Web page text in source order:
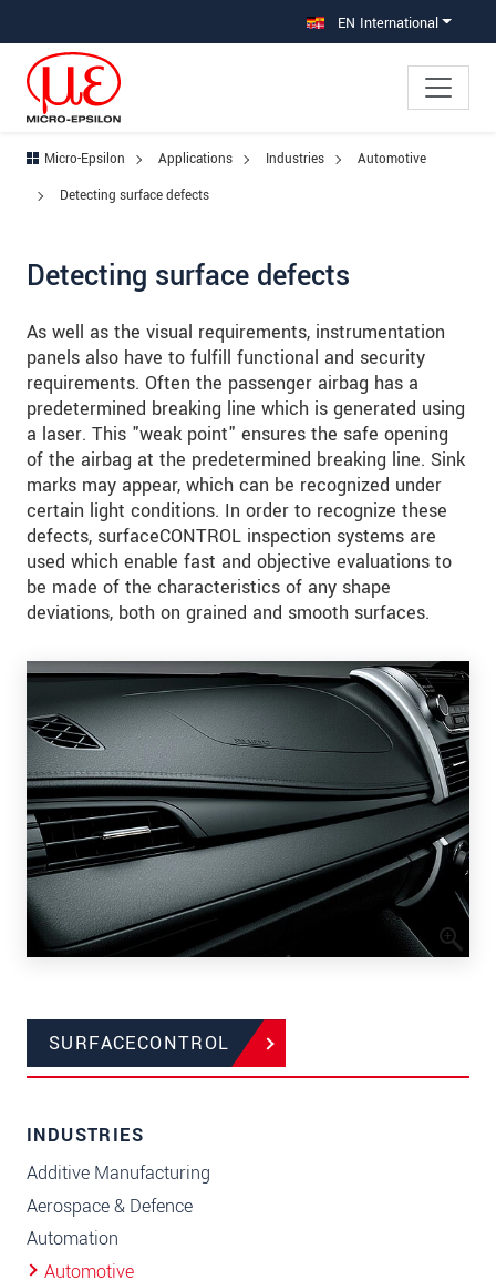
EN International
Micro-Epsilon Applications Industries
Automotive
Detecting surface defects
Detecting surface defects
As well as the visual requirements, instrumentation
panels also have to fulfill functional and security
requirements. Often the passenger airbag has a
predetermined breaking line which is generated using
a laser. This "weak point" ensures the safe opening
of the airbag at the predetermined breaking line. Sink
marks may appear, which can be recognized under
certain light conditions. In order to recognize these
defects, surfaceCONTROL inspection systems are
used which enable fast and objective evaluations to
be made of the characteristics of any shape
deviations, both on grained and smooth surfaces.
SURFACECONTROL
INDUSTRIES
Additive Manufacturing
Aerospace & Defence
Automation
Automotive